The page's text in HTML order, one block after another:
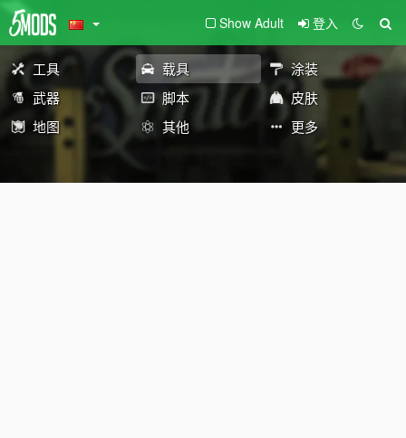
Show Adult 登入
工具 载具
涂装
武器
脚本
皮肤
地图
其他 更多